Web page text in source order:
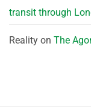
transit through
Reality on The